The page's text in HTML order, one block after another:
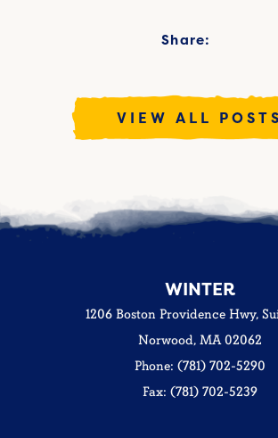
Share:
VIEW ALL POSTS
WINTER
1206 Boston Providence Hwy,
Norwood, MA 02062
Phone: (781) 702-5290
Fax: (781) 702-5239